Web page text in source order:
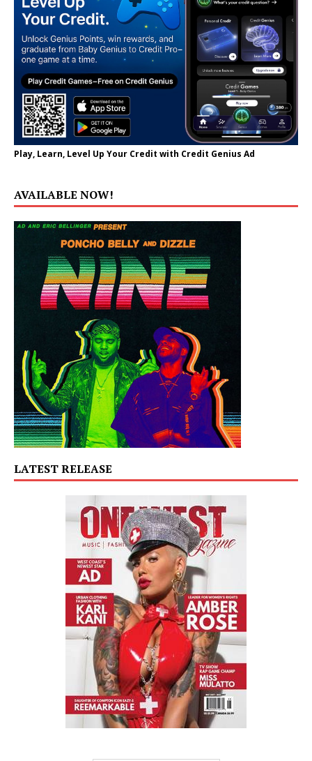
Play, Learn, Level Up Your Credit with Credit Genius Ad
AVAILABLE NOW!
LATEST RELEASE